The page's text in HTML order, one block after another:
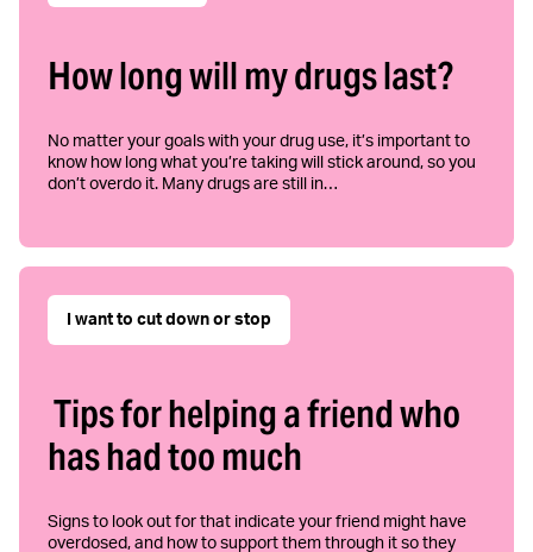
How long will my drugs last?
No matter your goals with your drug use, it’s important to
know how long what you’re taking will stick around, so you
don’t overdo it. Many drugs are still in…
I want to cut down or stop
Tips for helping a friend who
has had too much
Signs to look out for that indicate your friend might have
overdosed, and how to support them through it so they